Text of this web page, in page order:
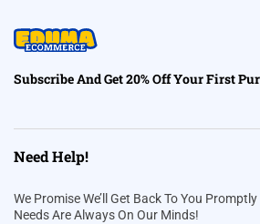
Subscribe And Get 20% Off Your First
Need Help!
We Promise We’ll Get Back To You
Needs Are Always On Our Minds!